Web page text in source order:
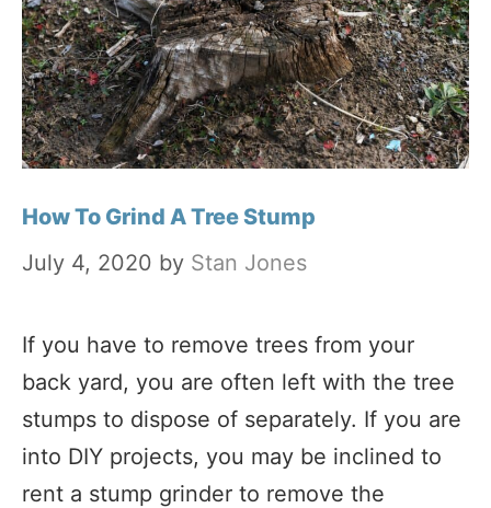
How To Grind A Tree Stump
July 4, 2020 by Stan Jones
If you have to remove trees from your
back yard, you are often left with the tree
stumps to dispose of separately. If you are
into DIY projects, you may be inclined to
rent a stump grinder to remove the